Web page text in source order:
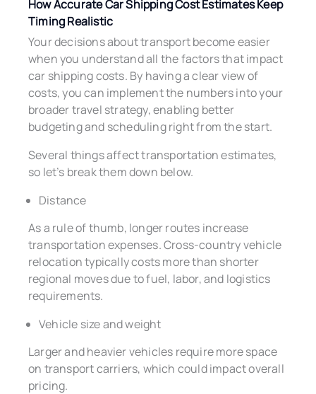
How Accurate Car Shipping Cost Estimates Keep
Timing Realistic
Your decisions about transport become easier
when you understand all the factors that impact
car shipping costs. By having a clear view of
costs, you can implement the numbers into your
broader travel strategy, enabling better
budgeting and scheduling right from the start.
Several things affect transportation estimates,
so let’s break them down below.
Distance
As a rule of thumb, longer routes increase
transportation expenses. Cross-country vehicle
relocation typically costs more than shorter
regional moves due to fuel, labor, and logistics
requirements.
Vehicle size and weight
Larger and heavier vehicles require more space
on transport carriers, which could impact overall
pricing.